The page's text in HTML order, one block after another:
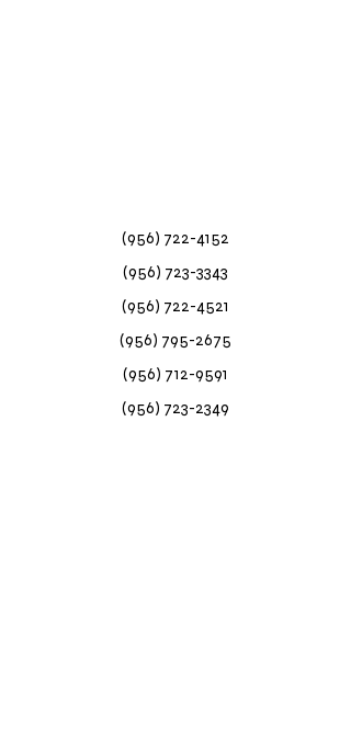
(956) 722-4152
(956) 723-3343
(956) 722-4521
(956) 795-2675
(956) 712-9591
(956) 723-2349